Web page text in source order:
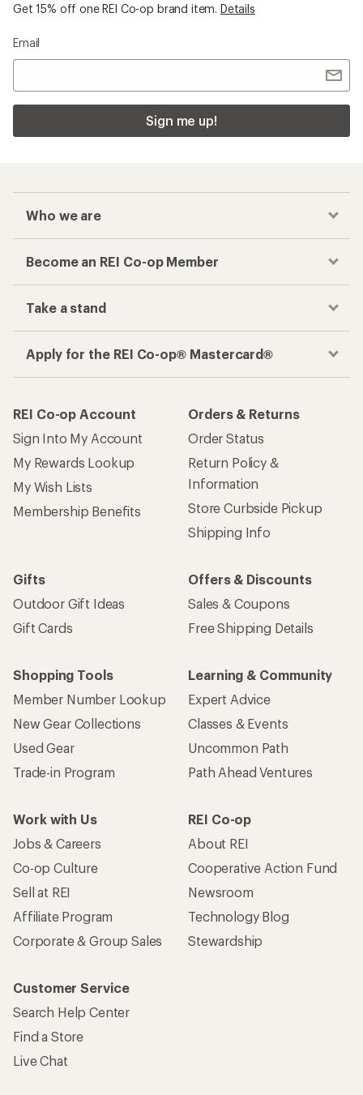
Get 15% off one REI Co-op brand item. Details
Email
Sign me up!
Who we are
Become an REI Co-op Member
Take a stand
Apply for the REI Co-op® Mastercard®
REI Co-op Account
Sign Into My Account
My Rewards Lookup
My Wish Lists
Membership Benefits
Orders & Returns
Order Status
Return Policy &
Information
Store Curbside Pickup
Shipping Info
Gifts
Outdoor Gift Ideas
Gift Cards
Offers & Discounts
Sales & Coupons
Free Shipping Details
Shopping Tools
Member Number Lookup
New Gear Collections
Used Gear
Trade-in Program
Learning & Community
Expert Advice
Classes & Events
Uncommon Path
Path Ahead Ventures
Work with Us
Jobs & Careers
Co-op Culture
Sell at REI
Affiliate Program
Corporate & Group Sales
REI Co-op
About REI
Cooperative Action Fund
Newsroom
Technology Blog
Stewardship
Customer Service
Search Help Center
Find a Store
Live Chat